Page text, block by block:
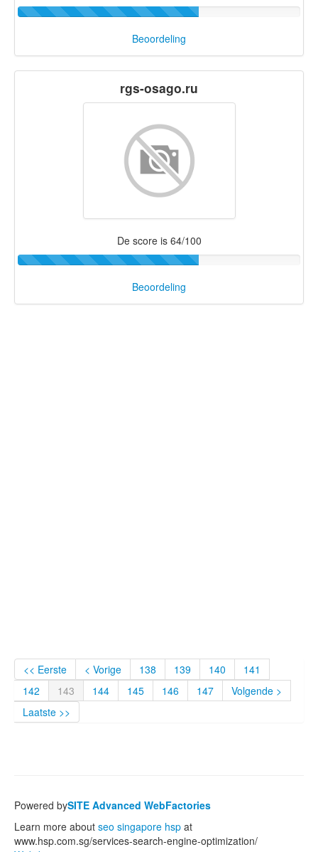
Beoordeling
rgs-osago.ru
De score is 64/100
Beoordeling
<< Eerste < Vorige 138 139 140
141
142
143 144 145 146 147
Volgende >
Laatste >>
Powered bySITE Advanced WebFactories
Learn more about seo singapore hsp at
www.hsp.com.sg/services-search-engine-optimization/